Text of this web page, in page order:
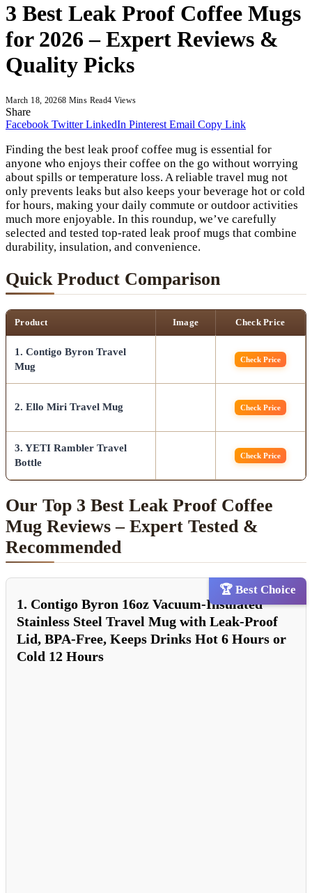
3 Best Leak Proof Coffee Mugs
for 2026 – Expert Reviews &
Quality Picks
March 18, 20268 Mins Read4 Views
Share
Facebook Twitter LinkedIn Pinterest Email Copy Link
Finding the best leak proof coffee mug is essential for
anyone who enjoys their coffee on the go without worrying
about spills or temperature loss. A reliable travel mug not
only prevents leaks but also keeps your beverage hot or cold
for hours, making your daily commute or outdoor activities
much more enjoyable. In this roundup, we’ve carefully
selected and tested top-rated leak proof mugs that combine
durability, insulation, and convenience.
Quick Product Comparison
Product Image Check Price
1. Contigo Byron Travel
Mug
Check Price
2. Ello Miri Travel Mug Check Price
3. YETI Rambler Travel
Bottle
Check Price
Our Top 3 Best Leak Proof Coffee
Mug Reviews – Expert Tested &
Recommended
🏆 Best Choice
1. Contigo Byron 16oz Vacuum-Insulated
Stainless Steel Travel Mug with Leak-Proof
Lid, BPA-Free, Keeps Drinks Hot 6 Hours or
Cold 12 Hours